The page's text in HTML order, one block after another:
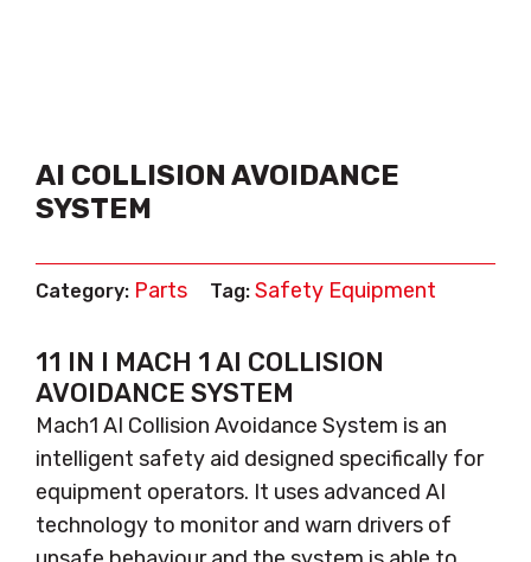
AI COLLISION AVOIDANCE
SYSTEM
Category: Parts Tag: Safety Equipment
11 IN I MACH 1 AI COLLISION
AVOIDANCE SYSTEM
Mach1 AI Collision Avoidance System is an
intelligent safety aid designed specifically for
equipment operators. It uses advanced AI
technology to monitor and warn drivers of